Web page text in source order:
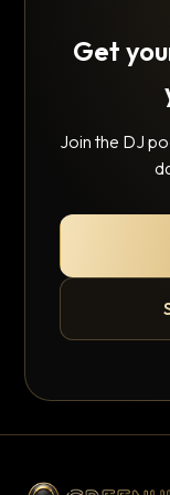
Get
Join the DJ